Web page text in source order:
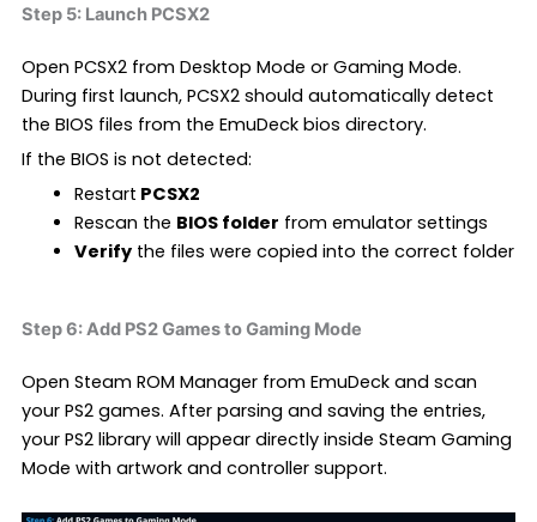
Step 5: Launch PCSX2
Open PCSX2 from Desktop Mode or Gaming Mode.
During first launch, PCSX2 should automatically detect
the BIOS files from the EmuDeck bios directory.
If the BIOS is not detected:
Restart PCSX2
Rescan the BIOS folder from emulator settings
Verifythe files were copied into the correct folder
Step 6: Add PS2 Games to Gaming Mode
Open Steam ROM Manager from EmuDeck and scan
your PS2 games. After parsing and saving the entries,
your PS2 library will appear directly inside Steam Gaming
Mode with artwork and controller support.